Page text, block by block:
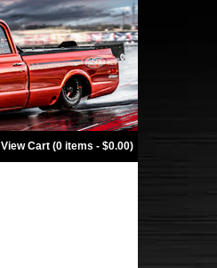
View Cart (0 items - $0.00)